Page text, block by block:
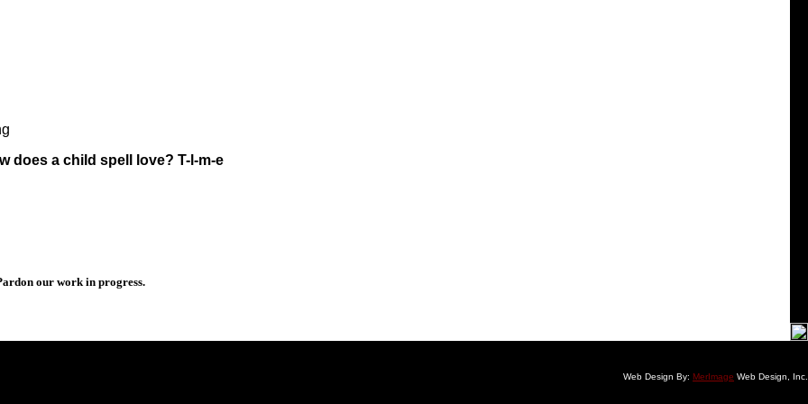
does a child spell love? T-l-m-e
our work in progress.
Web Design By: MerImage Web Design, Inc.